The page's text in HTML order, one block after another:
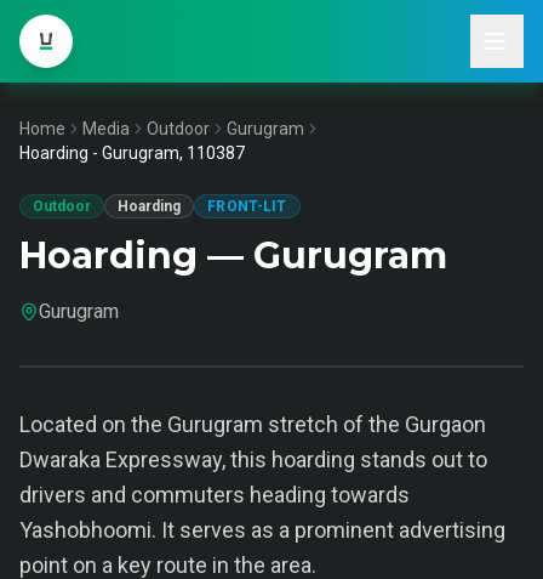
Home Media Outdoor
Gurugram
Hoarding - Gurugram, 110387
Outdoor Hoarding FRONT-LIT
Hoarding — Gurugram
Gurugram
Located on the Gurugram stretch of the Gurgaon
Dwaraka Expressway, this hoarding stands out to
drivers and commuters heading towards
Yashobhoomi. It serves as a prominent advertising
point on a key route in the area.